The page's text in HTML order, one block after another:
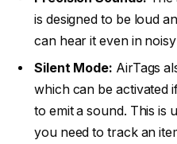
is designed to be loud
can hear it even in
Silent Mode: AirTags
which can be activated
to emit a sound. This is
you need to track an